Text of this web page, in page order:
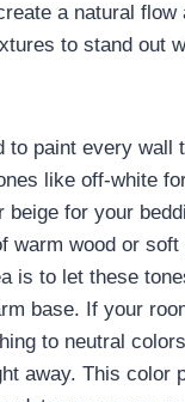
a natural flow
to stand out
to paint every wall
like off-white
beige for your
warm wood or
is to let these
base. If your
to neutral
away. This color